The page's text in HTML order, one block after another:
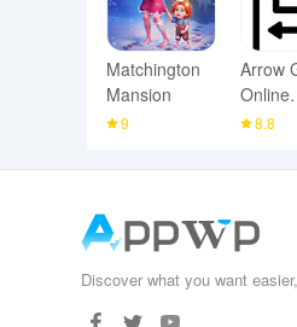
Matchington
Mansion
9
Arrow
Online
8.8
Discover what you want